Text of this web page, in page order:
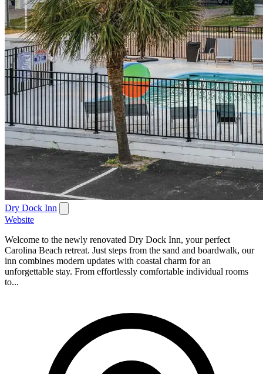
Dry Dock Inn
Website
Welcome to the newly renovated Dry Dock Inn, your perfect
Carolina Beach retreat. Just steps from the sand and boardwalk, our
inn combines modern updates with coastal charm for an
unforgettable stay. From effortlessly comfortable individual rooms
to...